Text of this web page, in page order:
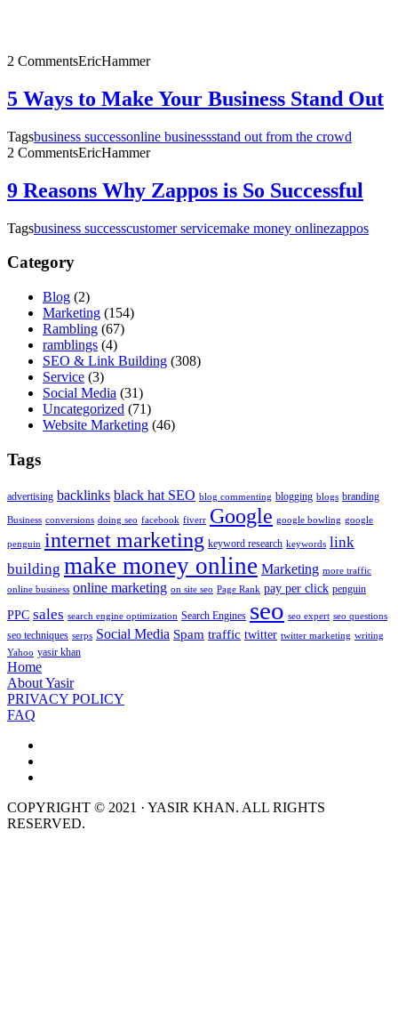
2 CommentsEricHammer
5 Ways to Make Your Business Stand Out
Tagsbusiness successonline businessstand out from the crowd
2 CommentsEricHammer
9 Reasons Why Zappos is So Successful
Tagsbusiness successcustomer servicemake money onlinezappos
Category
Blog (2)
Marketing (154)
Rambling (67)
ramblings (4)
SEO & Link Building (308)
Service (3)
Social Media (31)
Uncategorized (71)
Website Marketing (46)
Tags
advertising backlinks black hat SEO blog commenting blogging blogs branding
Business conversions doing seo facebook fiverr Google google bowling google
penguin internet marketing keyword research keywords link
building make money online Marketing more traffic
online business online marketing on site seo Page Rank pay per click penguin
PPC sales search engine optimization Search Engines seo seo expert seo questions
seo techniques serps Social Media Spam traffic twitter twitter marketing writing
Yahoo yasir khan
Home
About Yasir
PRIVACY POLICY
FAQ
COPYRIGHT © 2021 · YASIR KHAN. ALL RIGHTS
RESERVED.